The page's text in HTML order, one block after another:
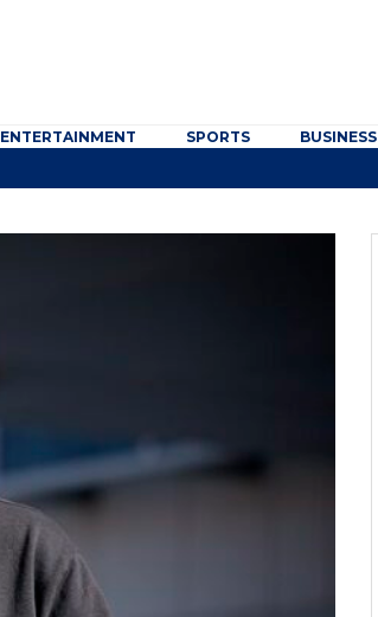
ENTERTAINMENT SPORTS BUSINESS